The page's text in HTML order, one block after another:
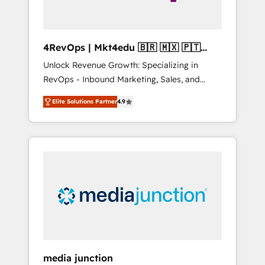
4RevOps | Mkt4edu 🇧🇷 🇲🇽 🇵🇹
🇦🇪 🇺🇸
Unlock Revenue Growth: Specializing in
RevOps - Inbound Marketing, Sales, and
Customer Success We specialize in driving
revenue growth for companies across
industries through tailored marketing, sales,
and customer success strategies, utilizing
insights. Operating in five countries—Brazil,
UAE (Abu Dhabi/Dubai/Sharjah), Mexico,
Elite Solutions Partner4.9
media junction